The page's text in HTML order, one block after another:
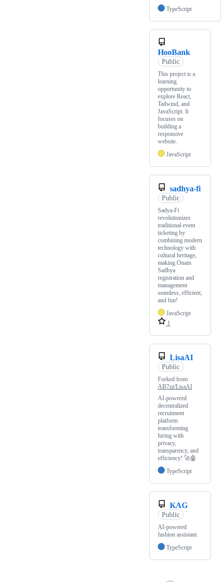
TypeScript
HooBank
Public
This project is a
learning
opportunity to
explore React,
Tailwind, and
JavaScript. It
focuses on
building a
responsive
website.
JavaScript
sadhya-fi
Public
Sadya-Fi
revolutionizes
traditional event
ticketing by
combining modern
technology with
cultural heritage,
making Onam
Sadhya
registration and
management
seamless, efficient,
and fun!
JavaScript
1
LisaAI
Public
Forked from
AB7zz/LisaAI
AI-powered
decentralized
recruitment
platform
transforming
hiring with
privacy,
transparency, and
efficiency! 🚀🤖
TypeScript
KAG
Public
AI-powered
fashion assistant.
TypeScript